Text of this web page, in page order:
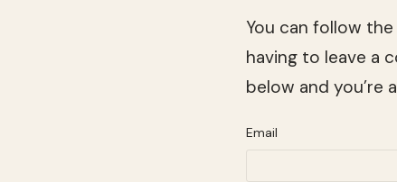
You can follow
having to leave a
below and you’re
Email